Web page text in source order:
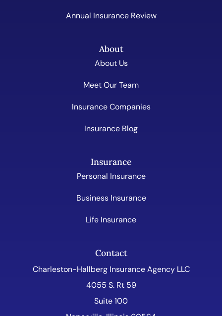
Annual Insurance Review
About
About Us
Meet Our Team
Insurance Companies
Insurance Blog
Insurance
Personal Insurance
Business Insurance
Life Insurance
Contact
Charleston-Hallberg Insurance Agency LLC
4055 S. Rt 59
Suite 100